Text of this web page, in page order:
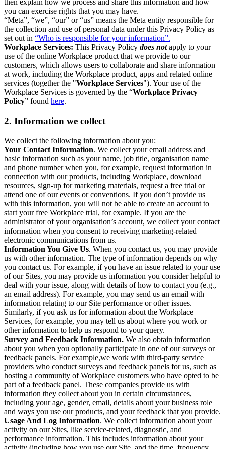
then explain how we process and share this information and how
you can exercise rights that you may have.
“Meta”, “we”, “our” or “us” means the Meta entity responsible for
the collection and use of personal data under this Privacy Policy as
set out in “Who is responsible for your information”.
Workplace Services: This Privacy Policy does notapply to your
use of the online Workplace product that we provide to our
customers, which allows users to collaborate and share information
at work, including the Workplace product, apps and related online
services (together the "Workplace Services"). Your use of the
Workplace Services is governed by the “Workplace Privacy
Policy” found here.
2. Information we collect
We collect the following information about you:
Your Contact Information. We collect your email address and
basic information such as your name, job title, organisation name
and phone number when you, for example, request information in
connection with our products, including Workplace, download
resources, sign-up for marketing materials, request a free trial or
attend one of our events or conventions. If you don’t provide us
with this information, you will not be able to create an account to
start your free Workplace trial, for example. If you are the
administrator of your organisation’s account, we collect your contact
information when you consent to receiving marketing-related
electronic communications from us.
Information You Give Us. When you contact us, you may provide
us with other information. The type of information depends on why
you contact us. For example, if you have an issue related to your use
of our Sites, you may provide us information you consider helpful to
deal with your issue, along with details of how to contact you (e.g.,
an email address). For example, you may send us an email with
information relating to our Site performance or other issues.
Similarly, if you ask us for information about the Workplace
Services, for example, you may tell us about where you work or
other information to help us respond to your query.
Survey and Feedback Information. We also obtain information
about you when you optionally participate in one of our surveys or
feedback panels. For example,we work with third-party service
providers who conduct surveys and feedback panels for us, such as
hosting a community of Workplace customers who have opted to be
part of a feedback panel. These companies provide us with
information they collect about you in certain circumstances,
including your age, gender, email, details about your business role
and ways you use our products, and your feedback that you provide.
Usage And Log Information. We collect information about your
activity on our Sites, like service-related, diagnostic, and
performance information. This includes information about your